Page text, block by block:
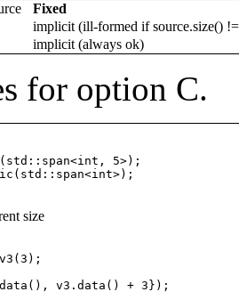
Fixed
implicit (ill-formed if source.size()
implicit (always ok)
for option C.
5>);
size
v3.data() + 3});